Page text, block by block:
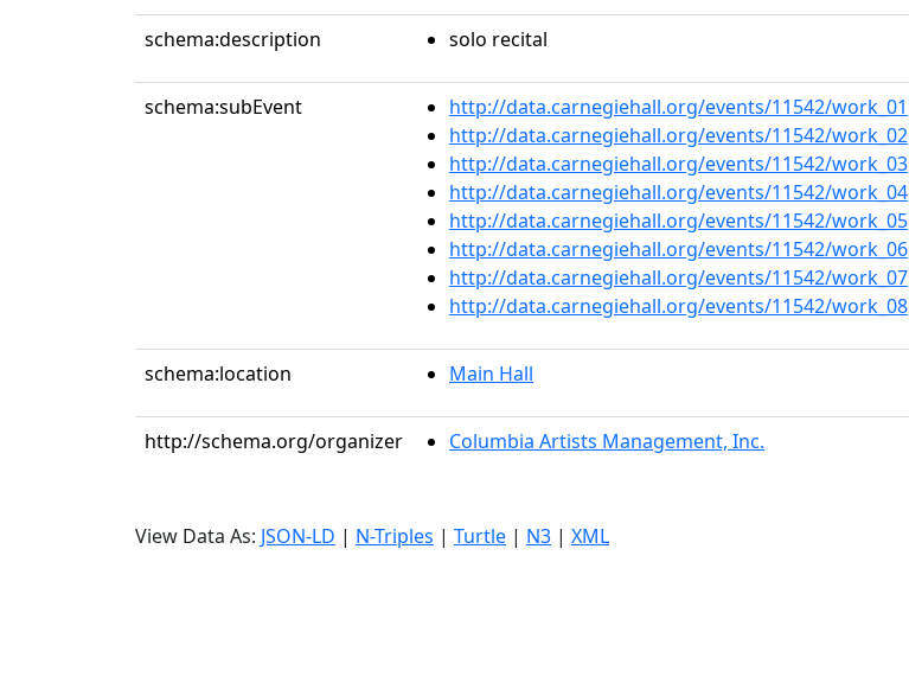
schema:description solo recital
schema:subEvent http://data.carnegiehall.org/events/11542/work_01
http://data.carnegiehall.org/events/11542/work_02
http://data.carnegiehall.org/events/11542/work_03
http://data.carnegiehall.org/events/11542/work_04
http://data.carnegiehall.org/events/11542/work_05
http://data.carnegiehall.org/events/11542/work_06
http://data.carnegiehall.org/events/11542/work_07
http://data.carnegiehall.org/events/11542/work_08
schema:location Main Hall
http://schema.org/organizer Columbia Artists Management, Inc.
View Data As: JSON-LD | N-Triples | Turtle | N3 | XML